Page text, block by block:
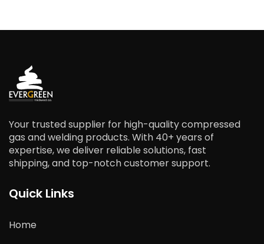
Your trusted supplier for high-quality compressed
gas and welding products. With 40+ years of
expertise, we deliver reliable solutions, fast
shipping, and top-notch customer support.
Quick Links
Home